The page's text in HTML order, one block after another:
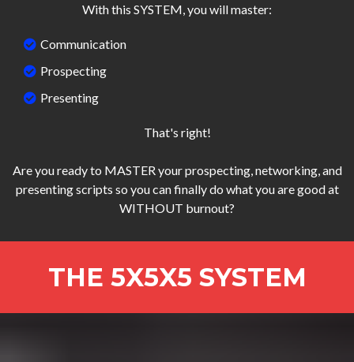
With this SYSTEM, you will master:
Communication
Prospecting
Presenting
That's right!
Are you ready to MASTER your prospecting, networking, and
presenting scripts so you can finally do what you are good at
WITHOUT burnout?
THE 5X5X5 SYSTEM